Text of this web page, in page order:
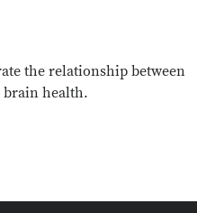
the relationship between
brain health.